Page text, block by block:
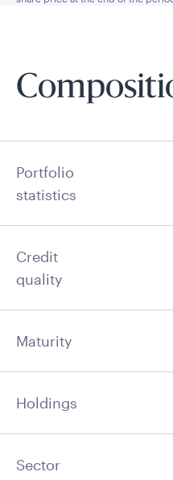
Portfolio
statistics
Credit
quality
Maturity
Holdings
Sector